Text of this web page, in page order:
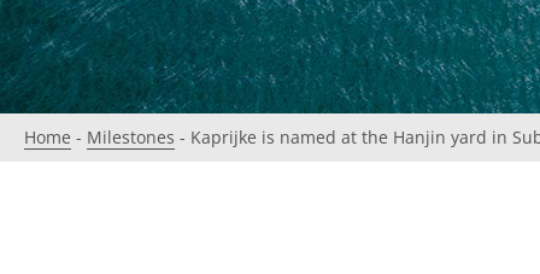
Home - Milestones - Kaprijke is named at the Hanjin yard in